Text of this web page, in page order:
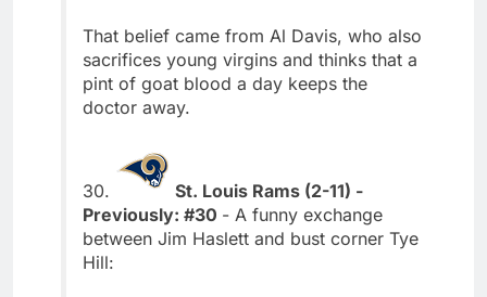
That belief came from Al Davis, who also
sacrifices young virgins and thinks that a
pint of goat blood a day keeps the
doctor away.
30.
St. Louis Rams (2-11) -
Previously: #30 - A funny exchange
between Jim Haslett and bust corner Tye
Hill: